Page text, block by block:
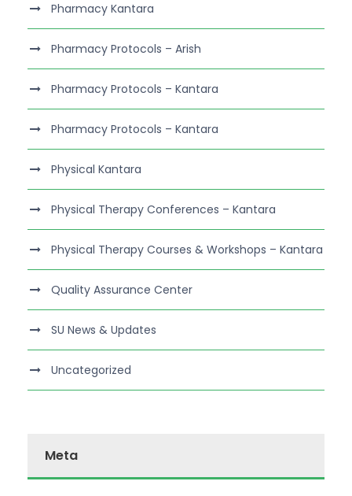
Pharmacy Kantara
Pharmacy Protocols – Arish
Pharmacy Protocols – Kantara
Pharmacy Protocols – Kantara
Physical Kantara
Physical Therapy Conferences – Kantara
Physical Therapy Courses & Workshops – Kantara
Quality Assurance Center
SU News & Updates
Uncategorized
Meta